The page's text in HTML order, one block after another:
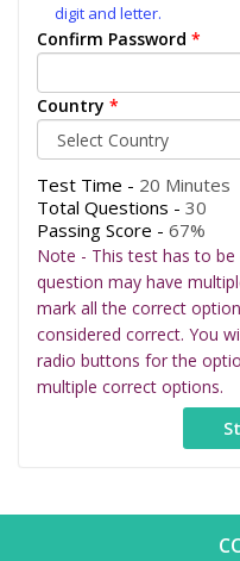
digit and letter.
Confirm Password *
Country *
Test Time - 20 Minutes
Total Questions - 30
Passing Score - 67%
Note - This test has to
question may have
mark all the correct
considered correct. You
radio buttons for the
multiple correct options.